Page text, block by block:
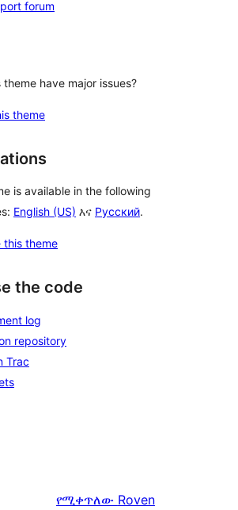
forum
theme have major issues?
theme
is available in the following
English (US) እና Русский.
this theme
the code
log
repository
Trac
የሚቀጥለው Roven